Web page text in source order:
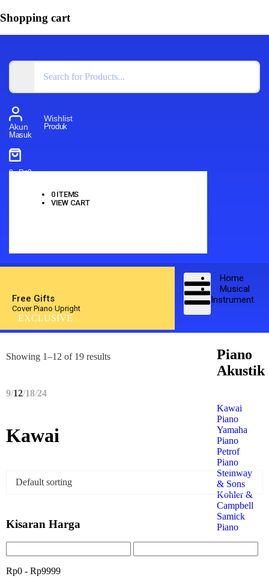
Shopping cart
Akun
Masuk
Wishlist
Produk
0-Rp0
0ITEMS
VIEW CART
Home
Musical
Instrument
Piano
Akustik
Kawai
Piano
Yamaha
Piano
Petrof
Piano
Steinway
& Sons
Kohler &
Campbell
Samick
Piano
Free Gifts
Cover Piano Upright
EXCLUSIVE
Showing 1–12 of 19 results
9 12 18 24
Kawai
Kisaran Harga
Rp0 - Rp9999